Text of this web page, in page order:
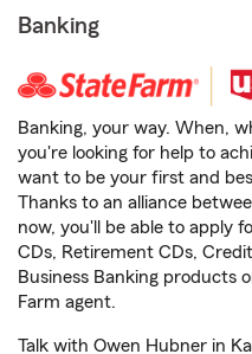
Banking
Banking, your way. When,
you're looking for help to
want to be your first and
Thanks to an alliance
now, you'll be able to apply
CDs, Retirement CDs,
Business Banking products
Farm agent.
Talk with Owen Hubner in